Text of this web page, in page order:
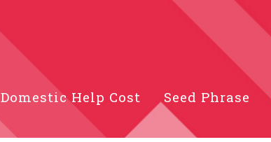
Domestic Help Cost Seed Phrase